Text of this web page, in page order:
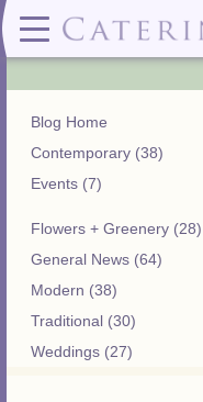
Menus
Wedding & Special
Wedding Dessert Guide
Special Events Menu
Celebrations Menu
Dessert Menu:
Contact
(919)828-5932
Blog Home
Contemporary (38)
Events (7)
Flowers + Greenery (28)
General News (64)
Modern (38)
Traditional (30)
Weddings (27)